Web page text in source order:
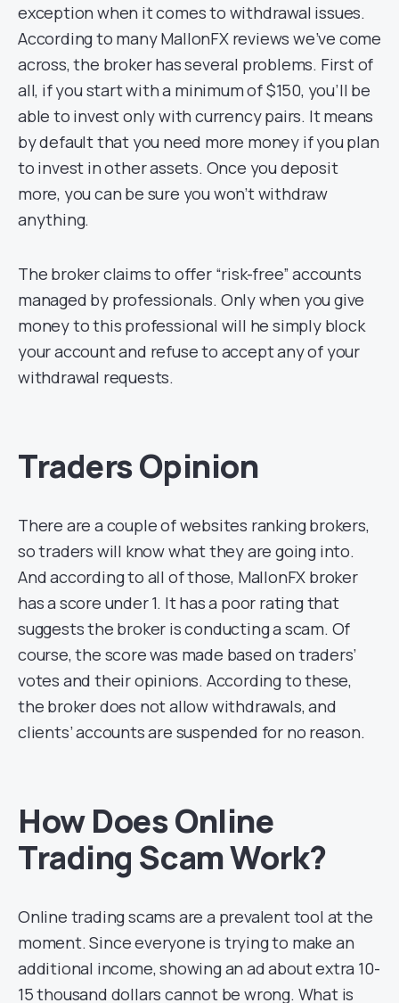
exception when it comes to withdrawal issues.
According to many MallonFX reviews we’ve come
across, the broker has several problems. First of
all, if you start with a minimum of $150, you’ll be
able to invest only with currency pairs. It means
by default that you need more money if you plan
to invest in other assets. Once you deposit
more, you can be sure you won’t withdraw
anything.
The broker claims to offer “risk-free” accounts
managed by professionals. Only when you give
money to this professional will he simply block
your account and refuse to accept any of your
withdrawal requests.
Traders Opinion
There are a couple of websites ranking brokers,
so traders will know what they are going into.
And according to all of those, MallonFX broker
has a score under 1. It has a poor rating that
suggests the broker is conducting a scam. Of
course, the score was made based on traders’
votes and their opinions. According to these,
the broker does not allow withdrawals, and
clients’ accounts are suspended for no reason.
How Does Online
Trading Scam Work?
Online trading scams are a prevalent tool at the
moment. Since everyone is trying to make an
additional income, showing an ad about extra 10-
15 thousand dollars cannot be wrong. What is